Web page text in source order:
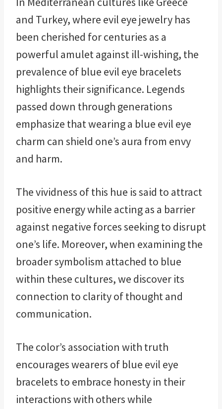
and Turkey, where evil eye jewelry has
been cherished for centuries as a
powerful amulet against ill-wishing, the
prevalence of blue evil eye bracelets
highlights their significance. Legends
passed down through generations
emphasize that wearing a blue evil eye
charm can shield one’s aura from envy
and harm.
The vividness of this hue is said to attract
positive energy while acting as a barrier
against negative forces seeking to disrupt
one’s life. Moreover, when examining the
broader symbolism attached to blue
within these cultures, we discover its
connection to clarity of thought and
communication.
The color’s association with truth
encourages wearers of blue evil eye
bracelets to embrace honesty in their
interactions with others while